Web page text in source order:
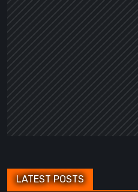
LATEST POSTS